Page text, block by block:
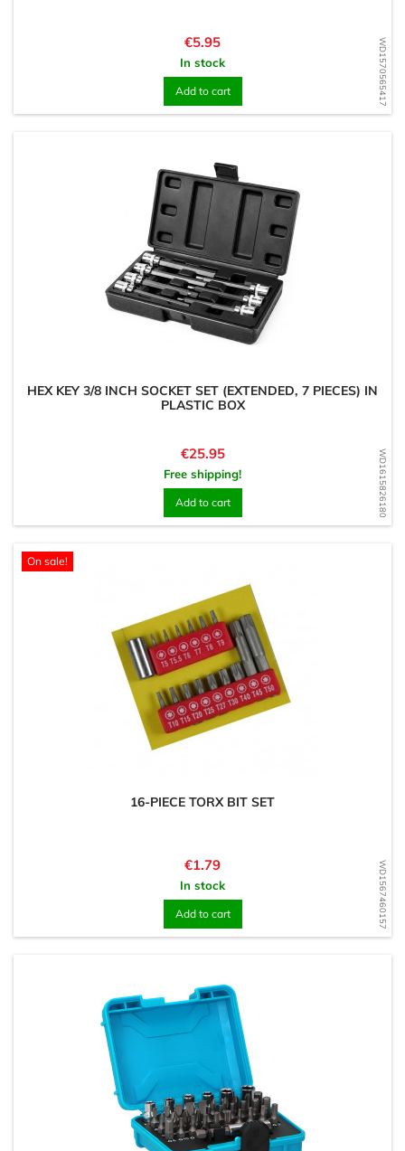
WD1570565417
Price
€5.95
In stock
Add to cart
WD1615826180
HEX KEY 3/8 INCH SOCKET SET (EXTENDED, 7 PIECES) IN
PLASTIC BOX
Price
€25.95
Free shipping!
Add to cart
WD1567460157
On sale!
16-PIECE TORX BIT SET
Price
€1.79
In stock
Add to cart